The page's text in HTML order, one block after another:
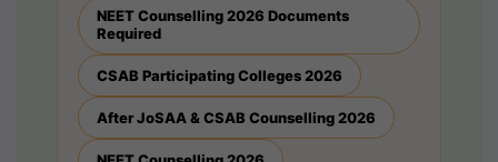
NEET Counselling 2026 Documents
Required
CSAB Participating Colleges 2026
After JoSAA & CSAB Counselling 2026